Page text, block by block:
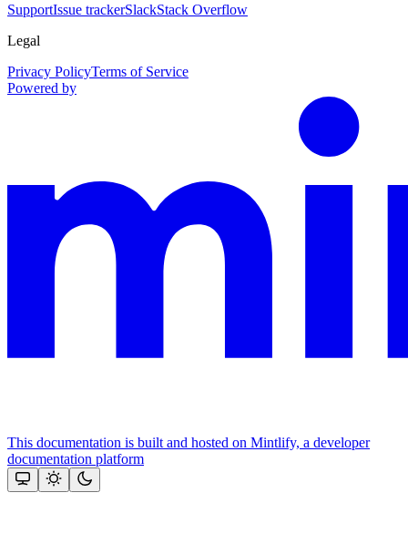
SupportIssue trackerSlackStack Overflow
Legal
Privacy PolicyTerms of Service
Powered by
This documentation is built and hosted on Mintlify, a developer
documentation platform